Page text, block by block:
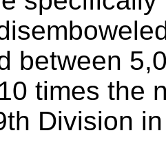
between
times the
Division